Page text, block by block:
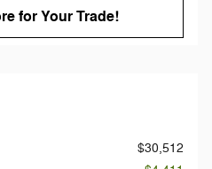
for Your Trade!
$30,512